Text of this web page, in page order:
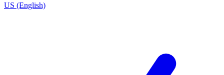
US (English)